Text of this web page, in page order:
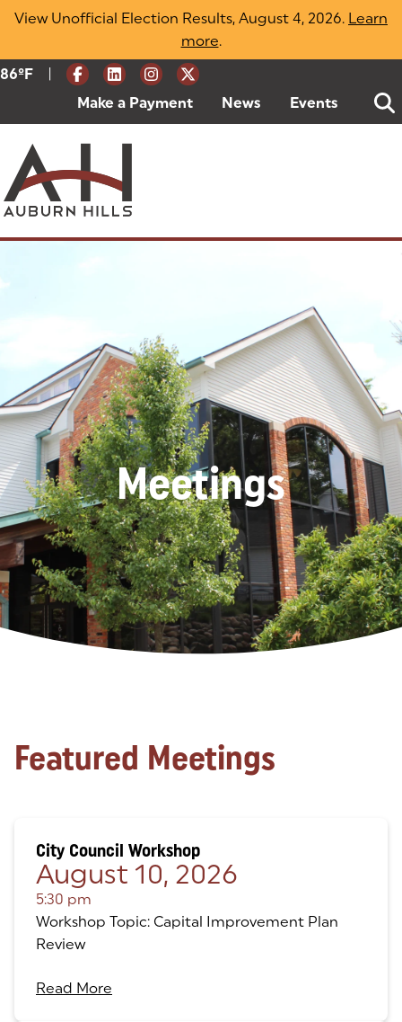
Skip
View Unofficial Election Results, August 4, 2026. Learn
more(opens in a new tab)
.
Current Weather:
86ºF Degrees Fahrenheit
Make a Payment (goes to new website)
(opens in a new tab)
News Events
Meetings
Featured Meetings
City Council Workshop
August 10, 2026
5:30 pm
Workshop Topic: Capital Improvement Plan
Review
Read More